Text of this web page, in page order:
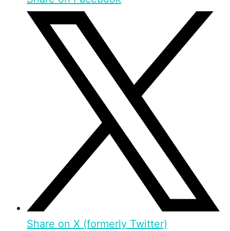
Share on X (formerly Twitter)